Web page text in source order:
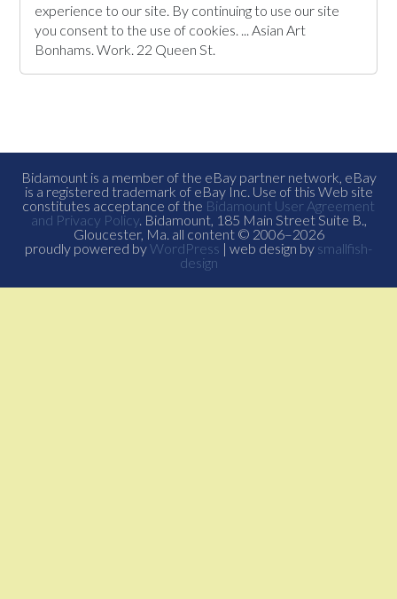
experience to our site. By continuing to use our site
you consent to the use of cookies. ... Asian Art
Bonhams. Work. 22 Queen St.
Bidamount is a member of the eBay partner network, eBay
is a registered trademark of eBay Inc. Use of this Web site
constitutes acceptance of the Bidamount User Agreement
and Privacy Policy. Bidamount, 185 Main Street Suite B.,
Gloucester, Ma. all content © 2006–2026
proudly powered byWordPress | web design by smallfish-
design